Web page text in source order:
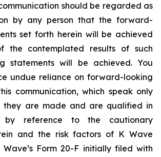
should be regarded as
by any person that the forward-
set forth herein will be achieved
the contemplated results of such
statements will be achieved. You
undue reliance on forward-looking
communication, which speak only
are made and are qualified in
by reference to the cautionary
and the risk factors of K Wave
Form 20-F initially filed with